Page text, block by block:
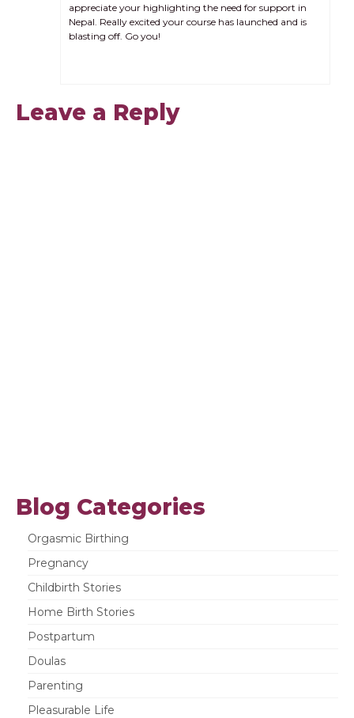
appreciate your highlighting the need for support in
Nepal. Really excited your course has launched and is
blasting off. Go you!
Leave a Reply
Blog Categories
Orgasmic Birthing
Pregnancy
Childbirth Stories
Home Birth Stories
Postpartum
Doulas
Parenting
Pleasurable Life